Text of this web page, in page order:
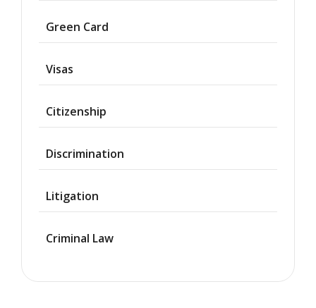
Green Card
Visas
Citizenship
Discrimination
Litigation
Criminal Law
Waiver
Citizenship
Green
Work
Marriage
Business